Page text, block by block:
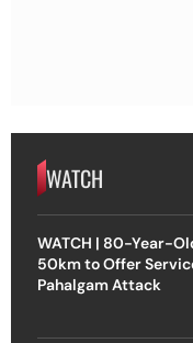
WATCH
WATCH | 80-Year-
50km to Offer
Pahalgam Attack